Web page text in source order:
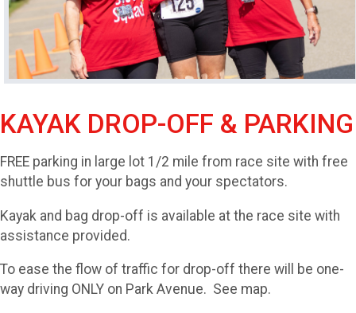
KAYAK DROP-OFF & PARKING
FREE parking in large lot 1/2 mile from race site with free
shuttle bus for your bags and your spectators.
Kayak and bag drop-off is available at the race site with
assistance provided.
To ease the flow of traffic for drop-off there will be one-
way driving ONLY on Park Avenue. See map.